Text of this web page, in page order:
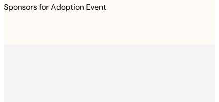
Sponsors for Adoption Event